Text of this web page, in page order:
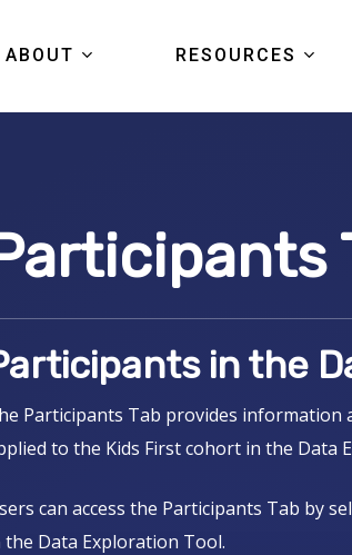
ABOUT
PORTAL TOUR
FAQS
RESOURCES
PUBLICATIONS
STUDIES
GRANTS
HELP CENTER
PORTAL LOGIN
in the
Participants Tab provides
to the Kids First cohort in the Data
can access the Participants Tab by
the Data Exploration Tool.